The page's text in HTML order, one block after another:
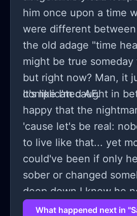
him once upon a time
were different
the old adage "time
might be true
but right now? Man, it
complicated AF.
It's like I'm caught in
happy that the
'cause let's be real:
to live like that... yet
could've been if only
sober or changed
deep down I knew he
So yeah that's where
What happened next in